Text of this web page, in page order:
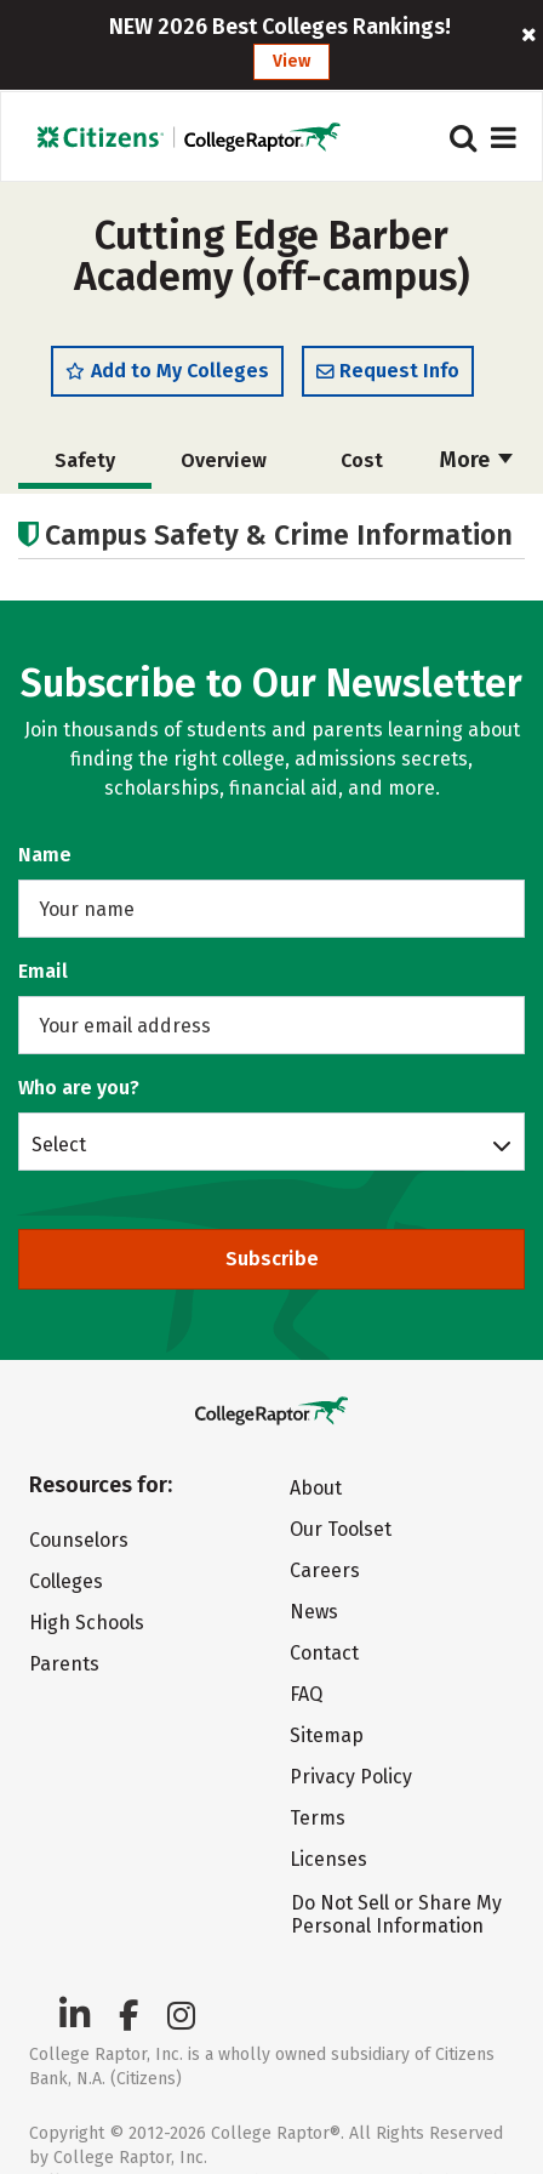
NEW 2026 Best Colleges Rankings!
View
Cutting Edge Barber
Academy (off-campus)
Add to My Colleges Request Info
More
Safety Overview Cost
Academics
Campus Safety & Crime Information
Subscribe to Our Newsletter
Join thousands of students and parents learning about
finding the right college, admissions secrets,
scholarships, financial aid, and more.
Name
Email
Who are you?
Select
Subscribe
Resources for:
Counselors
Colleges
High Schools
Parents
About
Our Toolset
Careers
News
Contact
FAQ
Sitemap
Privacy Policy
Terms
Licenses
Do Not Sell or Share My
Personal Information
College Raptor, Inc. is a wholly owned subsidiary of Citizens
Bank, N.A. (Citizens)
Copyright © 2012-2026 College Raptor®. All Rights Reserved
by College Raptor, Inc.